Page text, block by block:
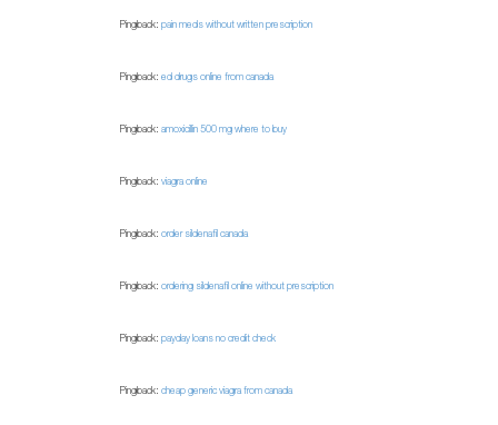
Pingback: pain meds without written prescription
Pingback: ed drugs online from canada
Pingback: amoxicillin 500 mg where to buy
Pingback: viagra online
Pingback: order sildenafil canada
Pingback: ordering sildenafil online without prescription
Pingback: payday loans no credit check
Pingback: cheap generic viagra from canada